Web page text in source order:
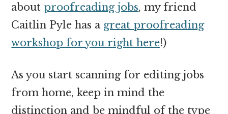
about proofreading jobs, my friend
Caitlin Pyle has a great proofreading
workshop for you right here!)
As you start scanning for editing jobs
from home, keep in mind the
distinction and be mindful of the type